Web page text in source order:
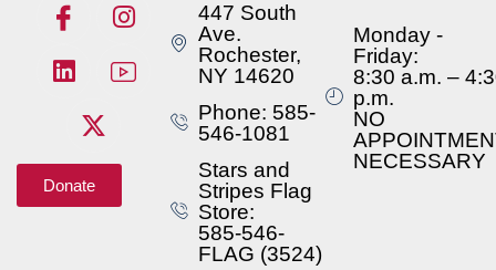
Donate
447 South
Ave.
Rochester,
NY 14620
Phone: 585-
546-1081
Stars and
Stripes Flag
Store:
585-546-
FLAG (3524)
Monday -
Friday:
8:30 a.m. –
p.m.
NO
NECESSARY